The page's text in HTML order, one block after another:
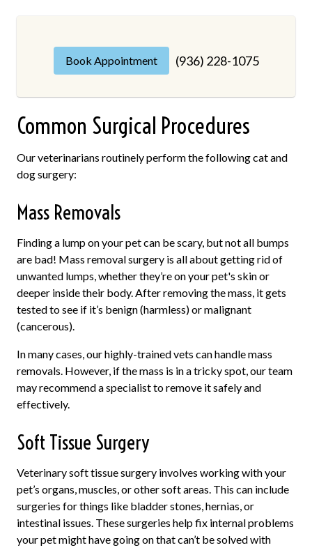
Book Appointment (936) 228-1075
Common Surgical Procedures
Our veterinarians routinely perform the following cat and
dog surgery:
Mass Removals
Finding a lump on your pet can be scary, but not all bumps
are bad! Mass removal surgery is all about getting rid of
unwanted lumps, whether they’re on your pet's skin or
deeper inside their body. After removing the mass, it gets
tested to see if it’s benign (harmless) or malignant
(cancerous).
In many cases, our highly-trained vets can handle mass
removals. However, if the mass is in a tricky spot, our team
may recommend a specialist to remove it safely and
effectively.
Soft Tissue Surgery
Veterinary soft tissue surgery involves working with your
pet’s organs, muscles, or other soft areas. This can include
surgeries for things like bladder stones, hernias, or
intestinal issues. These surgeries help fix internal problems
your pet might have going on that can’t be solved with